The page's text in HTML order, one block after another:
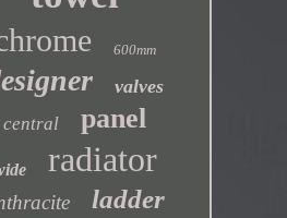
600mm
valves
central panel
radiator
ladder